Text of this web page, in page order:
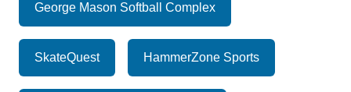
George Mason Softball Complex
SkateQuest HammerZone Sports